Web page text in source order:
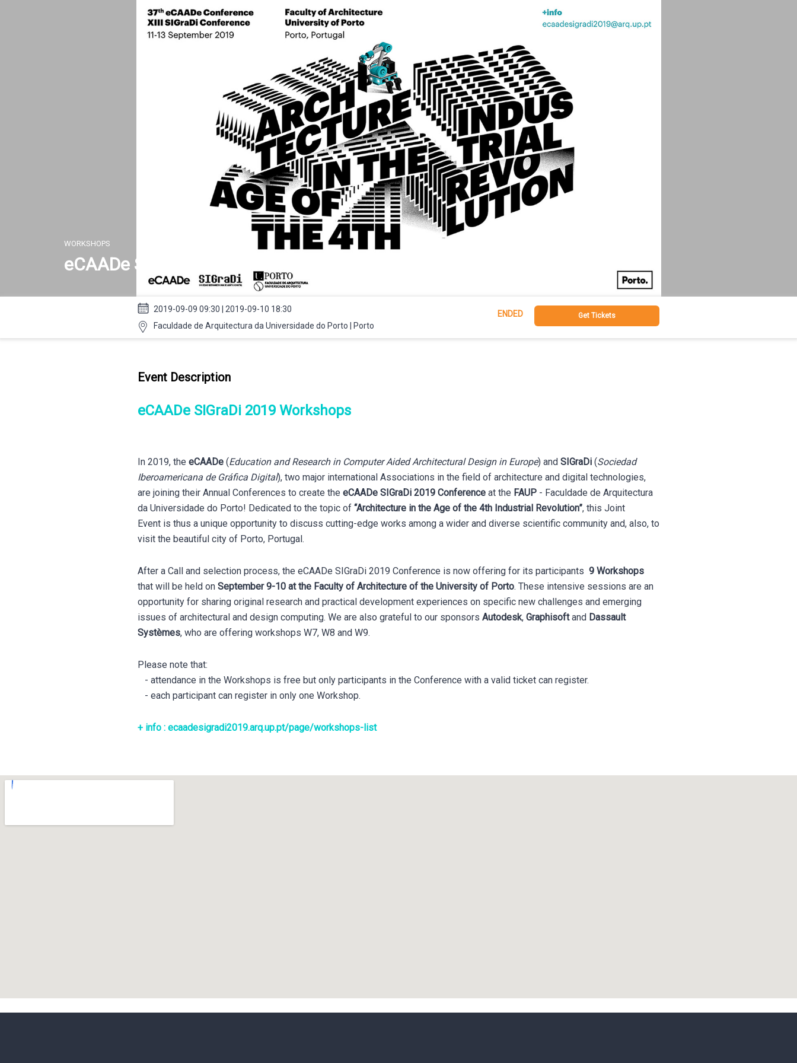
WORKSHOPS
eCAADe SIGraDi 2019 Workshops
2019-09-09 09:30 | 2019-09-10 18:30
Faculdade de Arquitectura da Universidade do Porto | Porto
ENDED Get Tickets
Event Description
eCAADe SIGraDi 2019 Workshops
In 2019, the eCAADe (Education and Research in Computer Aided Architectural Design in Europe) and SIGraDi (Sociedad
Iberoamericana de Gráfica Digital), two major international Associations in the field of architecture and digital technologies,
are joining their Annual Conferences to create the eCAADe SIGraDi 2019 Conference at the FAUP - Faculdade de Arquitectura
da Universidade do Porto! Dedicated to the topic of “Architecture in the Age of the 4th Industrial Revolution”, this Joint
Event is thus a unique opportunity to discuss cutting-edge works among a wider and diverse scientific community and, also, to
visit the beautiful city of Porto, Portugal.
After a Call and selection process, the eCAADe SIGraDi 2019 Conference is now offering for its participants 9 Workshops
that will be held on September 9-10 at the Faculty of Architecture of the University of Porto. These intensive sessions are an
opportunity for sharing original research and practical development experiences on specific new challenges and emerging
issues of architectural and design computing. We are also grateful to our sponsors Autodesk, Graphisoftand Dassault
Systèmes, who are offering workshops W7, W8 and W9.
Please note that:
- attendance in the Workshops is free but only participants in the Conference with a valid ticket can register.
- each participant can register in only one Workshop.
+ info : ecaadesigradi2019.arq.up.pt/page/workshops-list